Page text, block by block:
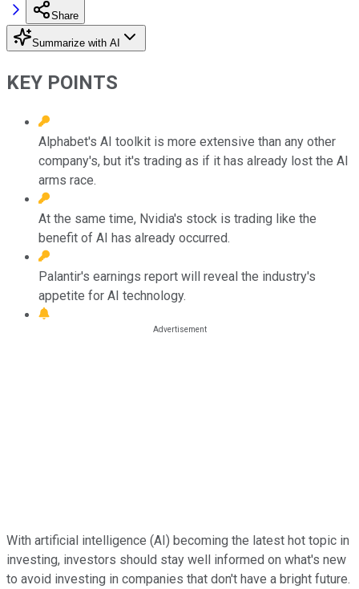
Share
Summarize with AI
KEY POINTS
Alphabet's AI toolkit is more extensive than any other
company's, but it's trading as if it has already lost the AI
arms race.
At the same time, Nvidia's stock is trading like the
benefit of AI has already occurred.
Palantir's earnings report will reveal the industry's
appetite for AI technology.
With artificial intelligence (AI) becoming the latest hot topic in
investing, investors should stay well informed on what's new
to avoid investing in companies that don't have a bright future.